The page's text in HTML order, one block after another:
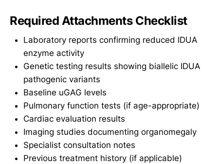
Required Attachments Checklist
Laboratory reports confirming reduced IDUA
enzyme activity
Genetic testing results showing biallelic IDUA
pathogenic variants
Baseline uGAG levels
Pulmonary function tests (if age-appropriate)
Cardiac evaluation results
Imaging studies documenting organomegaly
Specialist consultation notes
Previous treatment history (if applicable)